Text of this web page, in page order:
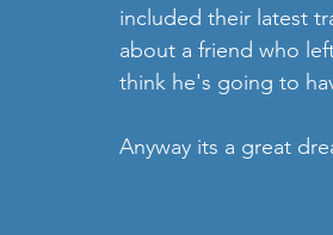
included their latest
about a friend who
think he's going to
Anyway its a great